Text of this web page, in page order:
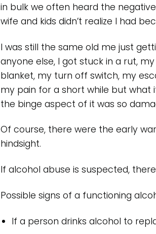
in bulk we often heard the
wife and kids didn’t realize I had
I was still the same old me just
anyone else, I got stuck in a rut,
blanket, my turn off switch, my
my pain for a short while but
the binge aspect of it was so
Of course, there were the early
hindsight.
If alcohol abuse is suspected,
Possible signs of a functioning
If a person drinks alcohol to